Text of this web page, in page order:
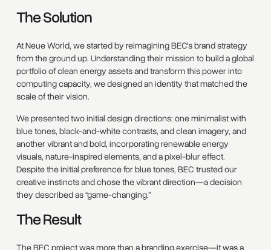
The Solution
At Neue World, we started by reimagining BEC’s brand strategy
from the ground up. Understanding their mission to build a global
portfolio of clean energy assets and transform this power into
computing capacity, we designed an identity that matched the
scale of their vision.
We presented two initial design directions: one minimalist with
blue tones, black-and-white contrasts, and clean imagery, and
another vibrant and bold, incorporating renewable energy
visuals, nature-inspired elements, and a pixel-blur effect.
Despite the initial preference for blue tones, BEC trusted our
creative instincts and chose the vibrant direction—a decision
they described as “game-changing.”
The Result
The BEC project was more than a branding exercise—it was a